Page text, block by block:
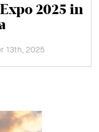
2025 in
13th, 2025